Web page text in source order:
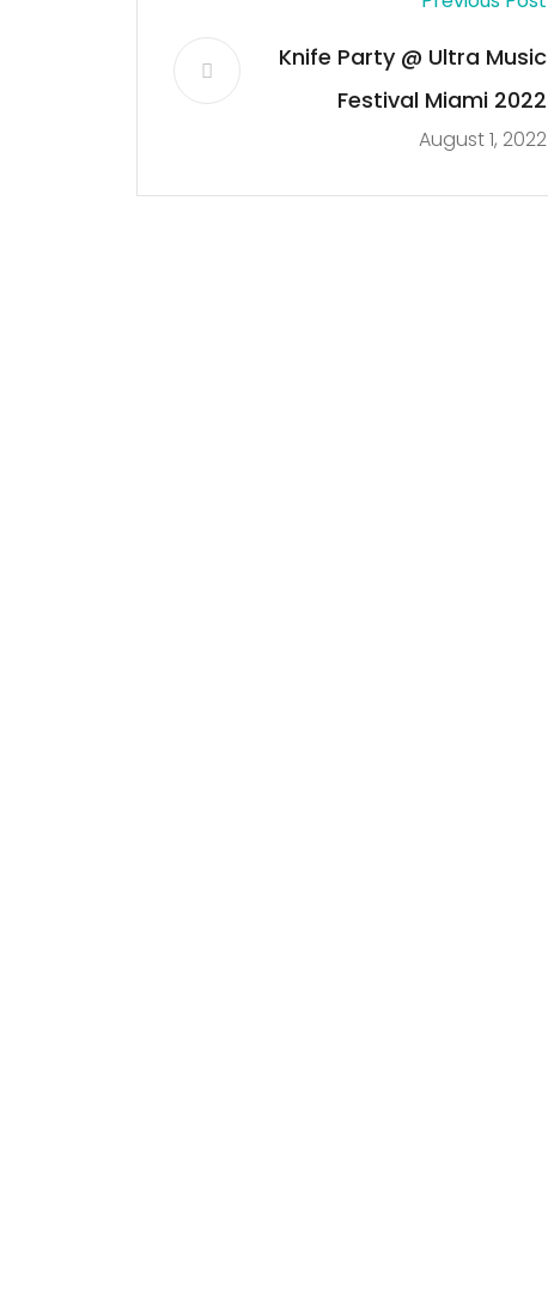
Knife Party @ Ultra Music
Festival Miami 2022
August 1, 2022